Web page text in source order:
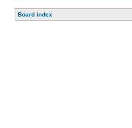
Board index